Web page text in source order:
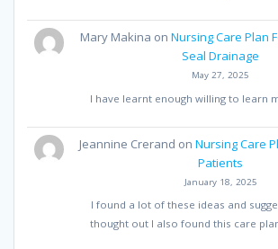
Mary Makina on Nursing Care Plan
Seal Drainage
May 27, 2025
I have learnt enough willing to learn
Jeannine Crerand on Nursing Care
Patients
January 18, 2025
I found a lot of these ideas and
thought out I also found this care